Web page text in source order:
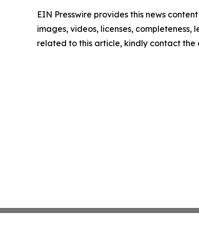
EIN Presswire provides this news
images, videos, licenses,
related to this article, kindly contact the